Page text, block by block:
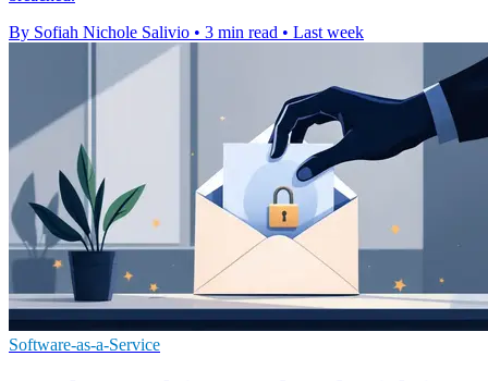
By Sofiah Nichole Salivio • 3 min read • Last week
Software-as-a-Service